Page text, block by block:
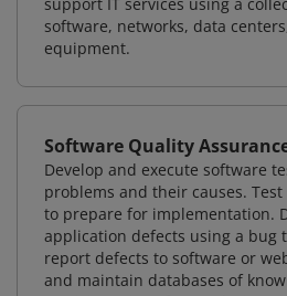
software, networks, data
equipment.
Software Quality
Develop and execute software
problems and their causes.
to prepare for implementation.
application defects using a bug
report defects to software or
and maintain databases of